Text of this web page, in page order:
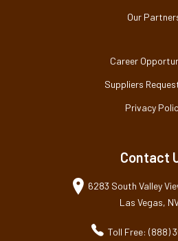
Our
Career
Suppliers
Privacy
Contact
6283 South Valley
Las Vegas, NV
Toll Free: (888)